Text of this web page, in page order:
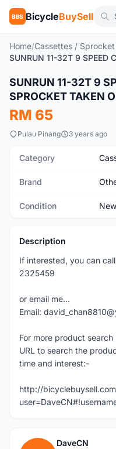
BBS BicycleBuySell
Home/Cassettes /
New
SUNRUN 11-32T 9
SPROCKET TAKEN
RM 65
Pulau Pinang 3 years ago
Category
Brand
Condition New
Description
If interested, you can
2325459
or email me...
Email:
For more product
URL to search the
time and interest:-
http://
DaveCN